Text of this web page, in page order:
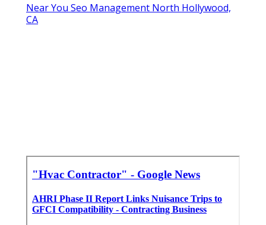
Near You Seo Management North Hollywood,
CA